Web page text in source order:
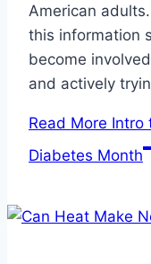
American
this information
become
and actively
Read More Intro
Diabetes Month